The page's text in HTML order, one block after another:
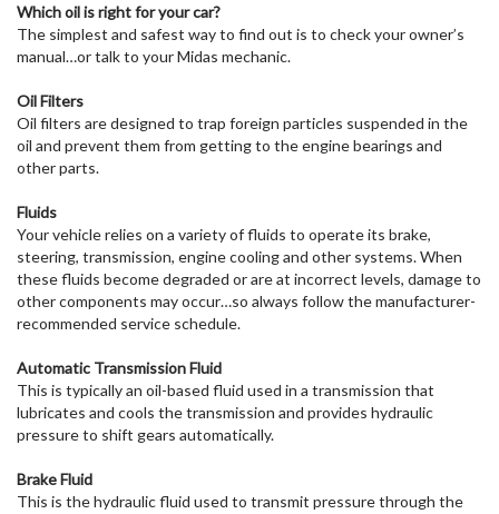
Which oil is right for your car?
The simplest and safest way to find out is to check your owner’s
manual…or talk to your Midas mechanic.
Oil Filters
Oil filters are designed to trap foreign particles suspended in the
oil and prevent them from getting to the engine bearings and
other parts.
Fluids
Your vehicle relies on a variety of fluids to operate its brake,
steering, transmission, engine cooling and other systems. When
these fluids become degraded or are at incorrect levels, damage to
other components may occur…so always follow the manufacturer-
recommended service schedule.
Automatic Transmission Fluid
This is typically an oil-based fluid used in a transmission that
lubricates and cools the transmission and provides hydraulic
pressure to shift gears automatically.
Brake Fluid
This is the hydraulic fluid used to transmit pressure through the